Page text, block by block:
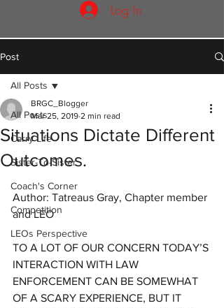
Log In
Post
All Posts
Carry Life
Sister-To-Sister
Coach's Corner
Competition
LEOs Perspective
All Posts
Situations Dictate Different
Outcomes.
BRGC_Blogger
Mar 25, 2019 2 min read
Author: Tatreaus Gray, Chapter member
and LEO
TO A LOT OF OUR CONCERN TODAY’S
INTERACTION WITH LAW
ENFORCEMENT CAN BE SOMEWHAT
OF A SCARY EXPERIENCE, BUT IT